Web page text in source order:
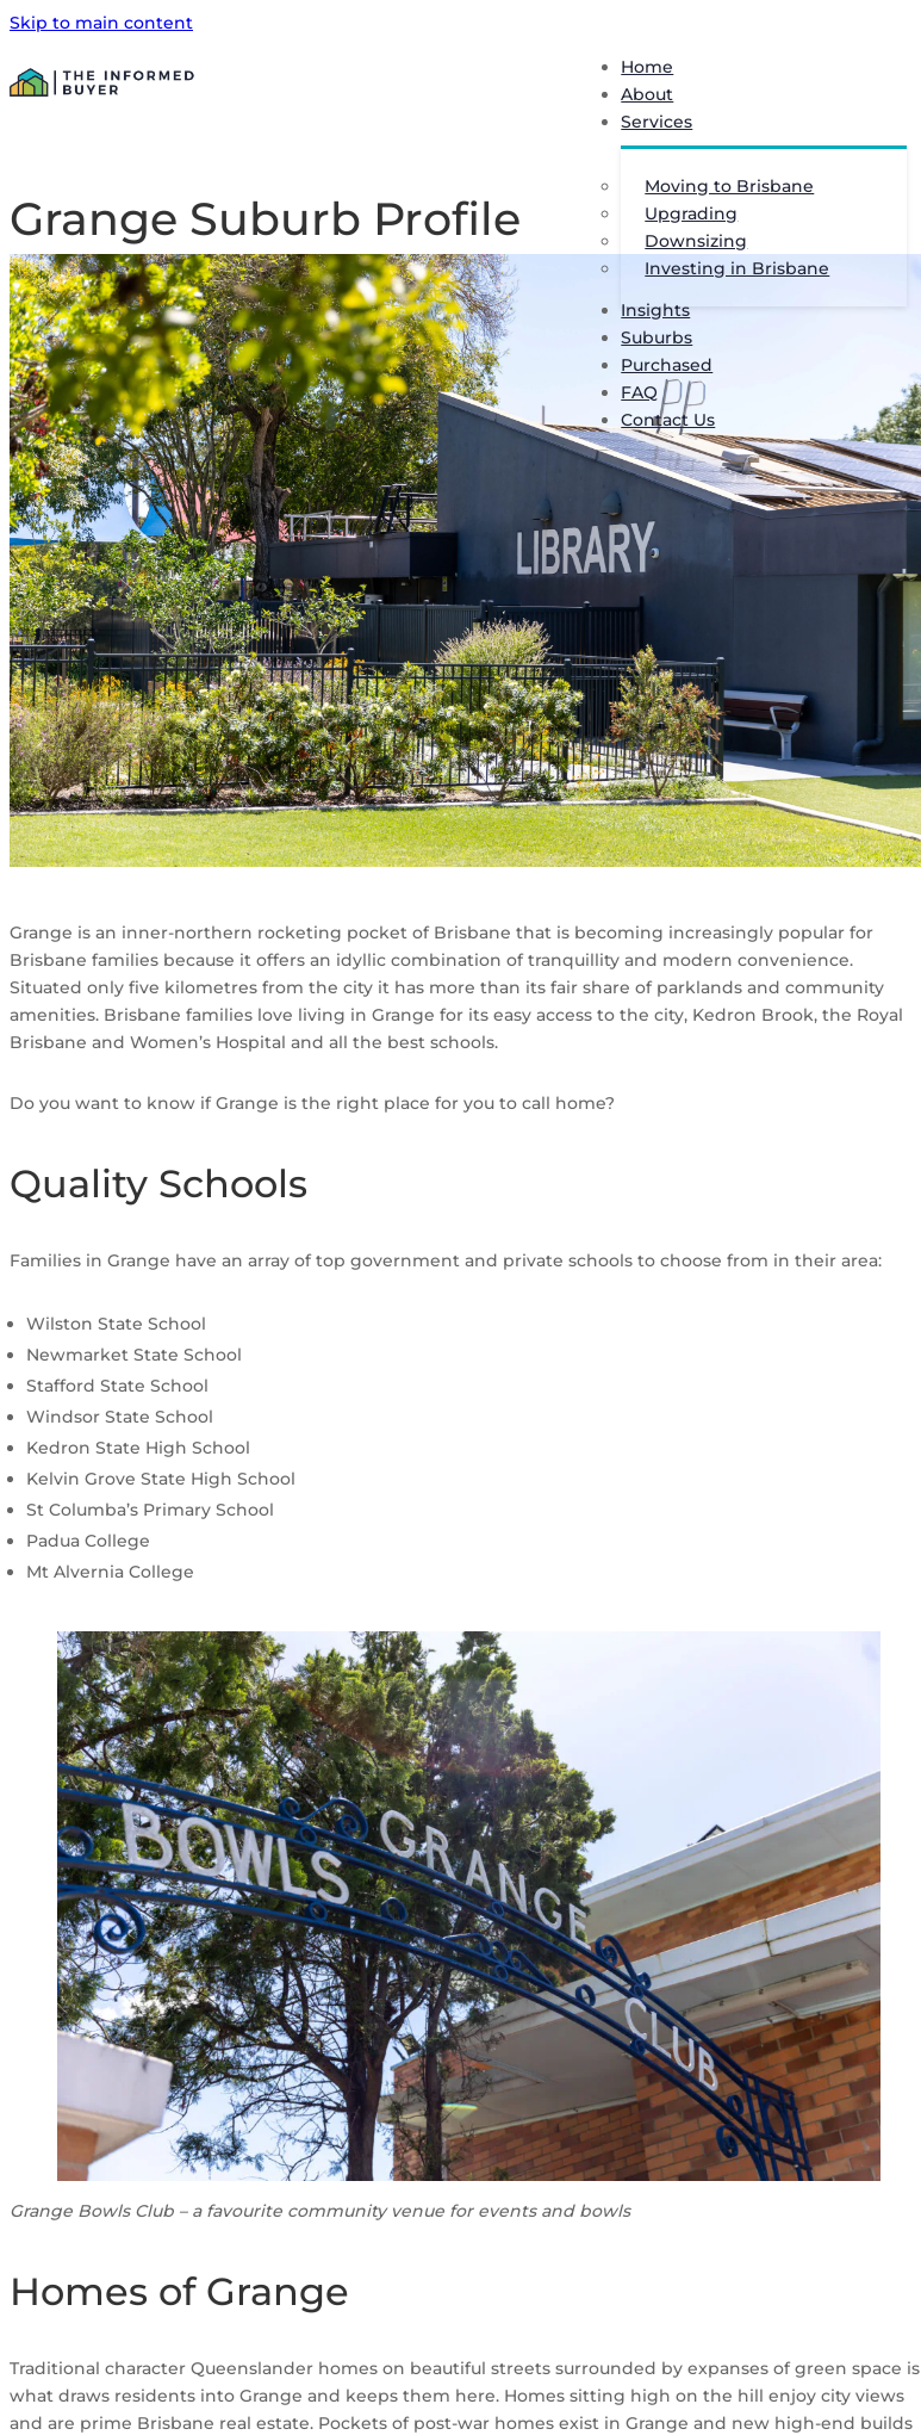
Skip to main content
Home
About
Services
Moving to Brisbane
Upgrading
Downsizing
Investing in Brisbane
Insights
Suburbs
Purchased
FAQ
Contact Us
Grange Suburb Profile
Grange is an inner-northern rocketing pocket of Brisbane that is becoming increasingly popular for
Brisbane families because it offers an idyllic combination of tranquillity and modern convenience.
Situated only five kilometres from the city it has more than its fair share of parklands and community
amenities. Brisbane families love living in Grange for its easy access to the city, Kedron Brook, the Royal
Brisbane and Women’s Hospital and all the best schools.
Do you want to know if Grange is the right place for you to call home?
Quality Schools
Families in Grange have an array of top government and private schools to choose from in their area:
Wilston State School
Newmarket State School
Stafford State School
Windsor State School
Kedron State High School
Kelvin Grove State High School
St Columba’s Primary School
Padua College
Mt Alvernia College
Grange Bowls Club – a favourite community venue for events and bowls
Homes of Grange
Traditional character Queenslander homes on beautiful streets surrounded by expanses of green space is
what draws residents into Grange and keeps them here. Homes sitting high on the hill enjoy city views
and are prime Brisbane real estate. Pockets of post-war homes exist in Grange and new high-end builds